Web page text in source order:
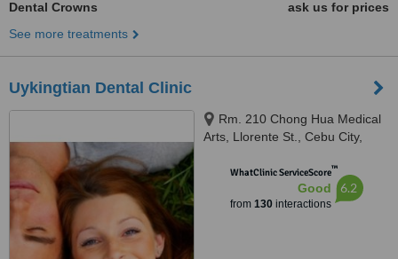
Dental Crowns
ask us for prices
See more treatments
Uykingtian Dental Clinic
Rm. 210 Chong Hua Medical
Arts, Llorente St., Cebu City,
WhatClinic ServiceScore™
Good
from 130interactions
6.2